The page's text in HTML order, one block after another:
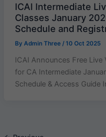
ICAI Intermediate
Classes January
Schedule and
By Admin Three / 10 Oct 2025
ICAI Announces Free Live
for CA Intermediate
Schedule & Access